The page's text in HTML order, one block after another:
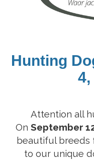
Hunting D
4,
Attention all
On September
beautiful breeds
to our unique